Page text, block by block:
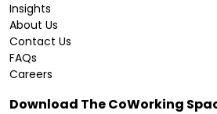
Insights
About Us
Contact Us
FAQs
Careers
Download The CoWorking